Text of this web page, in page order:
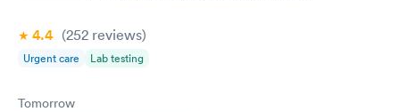
4.4 (252 reviews)
Urgent care Lab testing
Tomorrow